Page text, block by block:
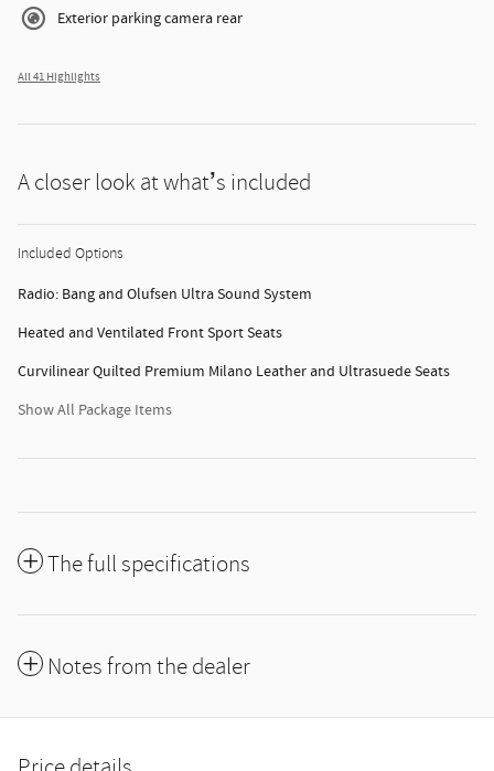
Exterior parking camera rear
All 41 Highlights
A closer look at what’s included
Included Options
Radio: Bang and Olufsen Ultra Sound System
Heated and Ventilated Front Sport Seats
Curvilinear Quilted Premium Milano Leather and Ultrasuede Seats
Show All Package Items
The full specifications
Notes from the dealer